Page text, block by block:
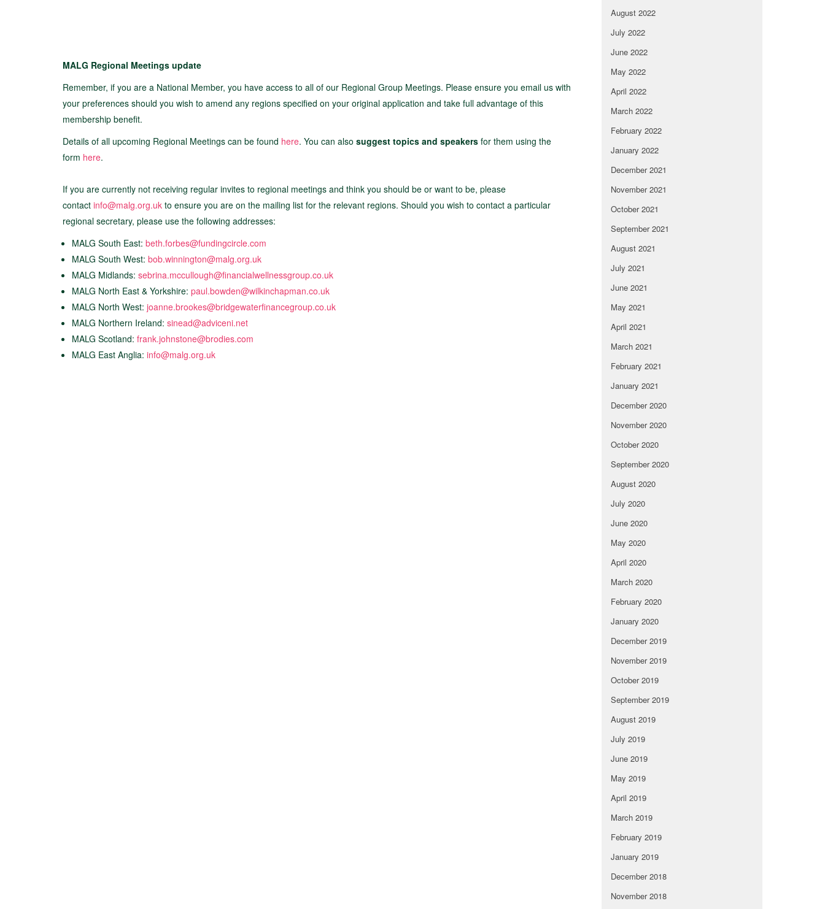
MALG Regional Meetings update
Remember, if you are a National Member, you have access to all of our Regional Group Meetings. Please ensure you email us with
your preferences should you wish to amend any regions specified on your original application and take full advantage of this
membership benefit.
Details of all upcoming Regional Meetings can be found here. You can also suggest topics and speakers for them using the
form here.
If you are currently not receiving regular invites to regional meetings and think you should be or want to be, please
contact info@malg.org.uk to ensure you are on the mailing list for the relevant regions. Should you wish to contact a particular
regional secretary, please use the following addresses:
MALG South East: beth.forbes@fundingcircle.com
MALG South West: bob.winnington@malg.org.uk
MALG Midlands: sebrina.mccullough@financialwellnessgroup.co.uk
MALG North East & Yorkshire: paul.bowden@wilkinchapman.co.uk
MALG North West: joanne.brookes@bridgewaterfinancegroup.co.uk
MALG Northern Ireland: sinead@adviceni.net
MALG Scotland: frank.johnstone@brodies.com
MALG East Anglia: info@malg.org.uk
August 2022
July 2022
June 2022
May 2022
April 2022
March 2022
February 2022
January 2022
December 2021
November 2021
October 2021
September 2021
August 2021
July 2021
June 2021
May 2021
April 2021
March 2021
February 2021
January 2021
December 2020
November 2020
October 2020
September 2020
August 2020
July 2020
June 2020
May 2020
April 2020
March 2020
February 2020
January 2020
December 2019
November 2019
October 2019
September 2019
August 2019
July 2019
June 2019
May 2019
April 2019
March 2019
February 2019
January 2019
December 2018
November 2018